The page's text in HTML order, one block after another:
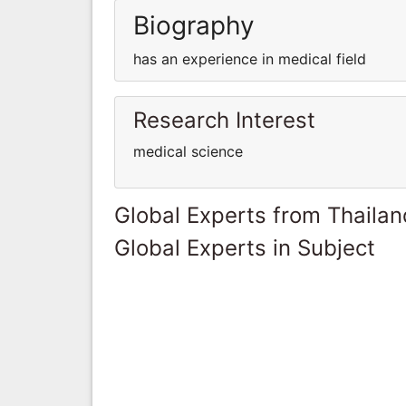
Biography
has an experience in medical field
Research Interest
medical science
Global Experts from
Global Experts in Subject